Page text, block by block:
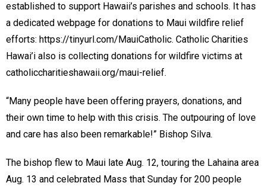
established to support Hawaii’s parishes and schools. It has
a dedicated webpage for donations to Maui wildfire relief
efforts: https://tinyurl.com/MauiCatholic. Catholic Charities
Hawai’i also is collecting donations for wildfire victims at
catholiccharitieshawaii.org/maui-relief.
“Many people have been offering prayers, donations, and
their own time to help with this crisis. The outpouring of love
and care has also been remarkable!” Bishop Silva.
The bishop flew to Maui late Aug. 12, touring the Lahaina area
Aug. 13 and celebrated Mass that Sunday for 200 people